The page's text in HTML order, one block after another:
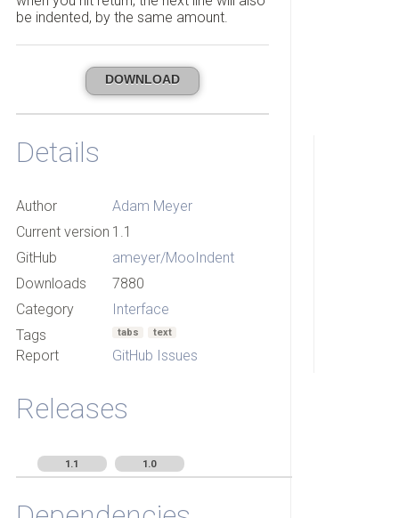
be indented, by the same amount.
DOWNLOAD
Details
Author
Adam Meyer
Current version 1.1
GitHub
ameyer/MooIndent
Downloads
7880
Category
Interface
Tags
tabs text
Report GitHub Issues
Releases
1.1 1.0